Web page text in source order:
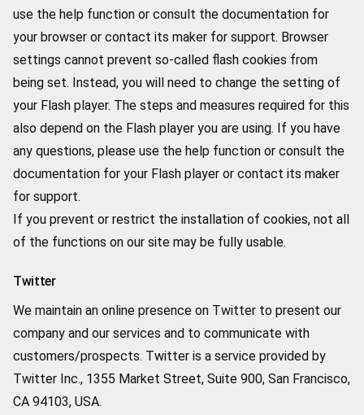
use the help function or consult the documentation for
your browser or contact its maker for support. Browser
settings cannot prevent so-called flash cookies from
being set. Instead, you will need to change the setting of
your Flash player. The steps and measures required for this
also depend on the Flash player you are using. If you have
any questions, please use the help function or consult the
documentation for your Flash player or contact its maker
for support.
If you prevent or restrict the installation of cookies, not all
of the functions on our site may be fully usable.
Twitter
We maintain an online presence on Twitter to present our
company and our services and to communicate with
customers/prospects. Twitter is a service provided by
Twitter Inc., 1355 Market Street, Suite 900, San Francisco,
CA 94103, USA.